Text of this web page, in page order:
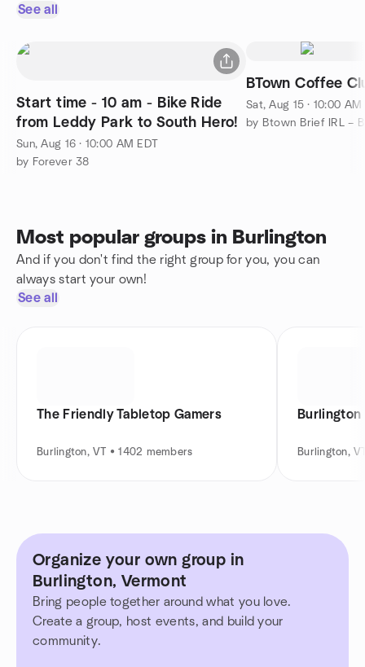
See all
Start time - 10 am - Bike Ride
from Leddy Park to South Hero!
Sun, Aug 16 · 10:00 AM EDT
by Forever 38
BTown Coffee
Sat, Aug 15 · 10:00 AM
Most popular groups in Burlington
And if you don't find the right group for you, you can
always start your own!
See all
The Friendly Tabletop Gamers
Burlington, VT • 1402 members Burlington,
Organize your own group in
Burlington, Vermont
Bring people together around what you love.
Create a group, host events, and build your
community.